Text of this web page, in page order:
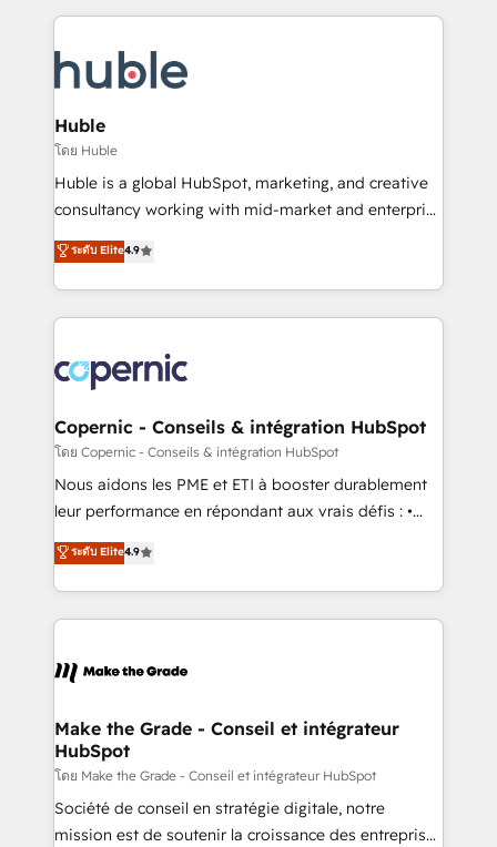
new HubSpot portal with Advanced Website and
CRM Migrations using our in-house "HubScrub" Tool.
entirely around coaching and training. That means
skills, processes, and internal team you need to
attract the right buyers, close deals faster, and grow
without outside dependencies. You’ll learn how to: •
Set up, audit, and organize your HubSpot portal •
Get your sales team fully using HubSpot • Track
pipeline and revenue across the entire buyer journey
growth • Create content and videos that attract
buyers • Use AI to scale smarter Our coaching-led
lasts. So if you're ready to become the most trusted
voice in your market, let’s talk.
Huble
โดย Huble
Huble is a global HubSpot, marketing, and creative
consultancy working with mid-market and enterprise
businesses. We go beyond implementation, shaping
the strategy, processes, and teams that turn
HubSpot into a genuine growth engine. Named
HubSpot's Global Partner of the Year in 2024,
worldwide, and with over 15 years in the ecosystem,
Huble has built a track record that speaks for itself.
One company, one operating model, delivering
across offices and consulting teams in the UK, USA,
Canada, Germany, France, Belgium, Singapore, and
South Africa. Certified compliant with ISO/IEC
international offices and 175+ employees.
ระดับ Elite4.9
Copernic - Conseils & intégration HubSpot
โดย Copernic - Conseils & intégration HubSpot
Nous aidons les PME et ETI à booster durablement
leur performance en répondant aux vrais défis : •
Intégration de HubSpot avec d’autres outils (ERP,
téléphonie, etc.) • Alignement des équipes grâce à un
outil et des données partagées • Amélioration de la
collecte et de l’analyse des données pour des
de la productivité des équipes Notre équipe de 30
avec un engagement total, alignant processus
métiers et technologie, et guidant vos équipes à
travers le changement, tout en centrant vos objectifs
d’entreprise. Grâce à une méthodologie éprouvée
auprès de plus de 400 clients, nous comprenons
ระดับ Elite4.9
Make the Grade - Conseil et intégrateur
HubSpot
โดย Make the Grade - Conseil et intégrateur HubSpot
Société de conseil en stratégie digitale, notre
mission est de soutenir la croissance des entreprises